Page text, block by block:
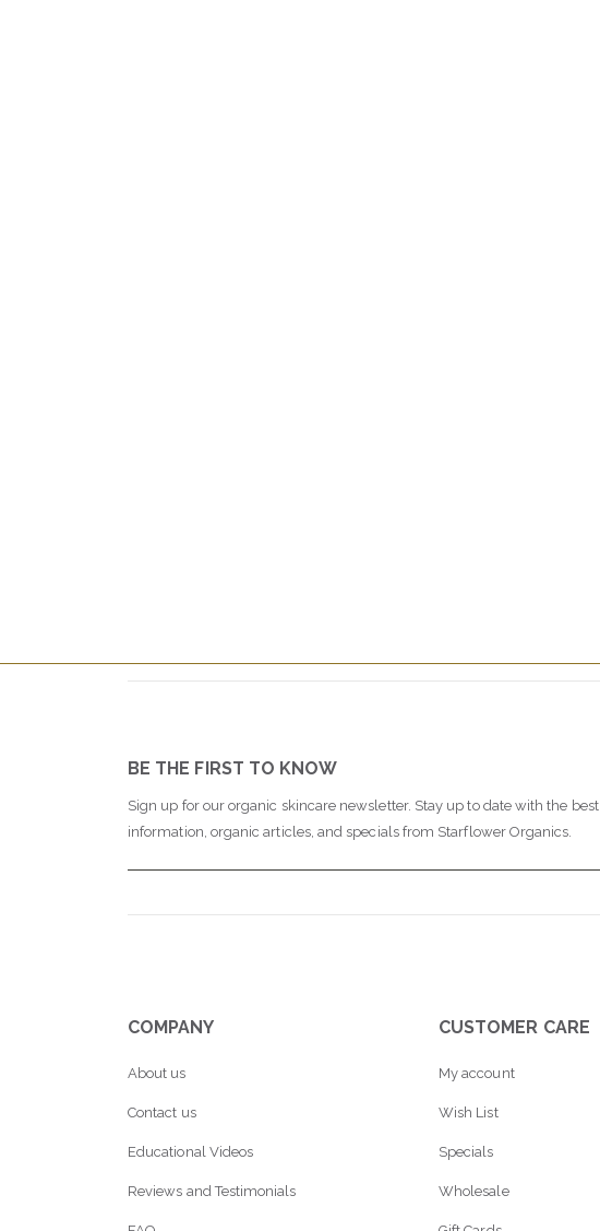
BE THE FIRST TO KNOW
Sign up for our organic skincare newsletter. Stay up to date with the best
information, organic articles, and specials from Starflower Organics.
COMPANY
About us
Contact us
Educational Videos
Reviews and Testimonials
CUSTOMER CARE
My account
Wish List
Specials
Wholesale